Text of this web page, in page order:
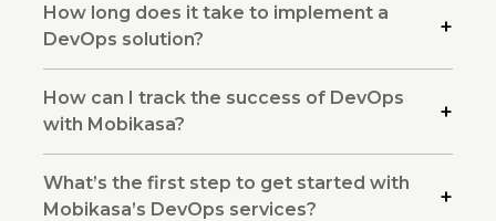
How long does it take to implement a
DevOps solution?
How can I track the success of DevOps
with Mobikasa?
What’s the first step to get started with
Mobikasa’s DevOps services?